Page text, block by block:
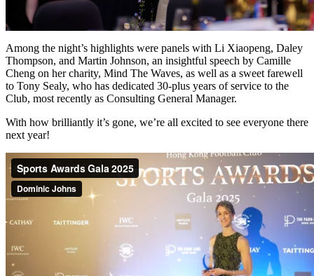
Among the night’s highlights were panels with Li Xiaopeng, Daley
Thompson, and Martin Johnson, an insightful speech by Camille
Cheng on her charity, Mind The Waves, as well as a sweet farewell
to Tony Sealy, who has dedicated 30-plus years of service to the
Club, most recently as Consulting General Manager.
With how brilliantly it’s gone, we’re all excited to see everyone there
next year!